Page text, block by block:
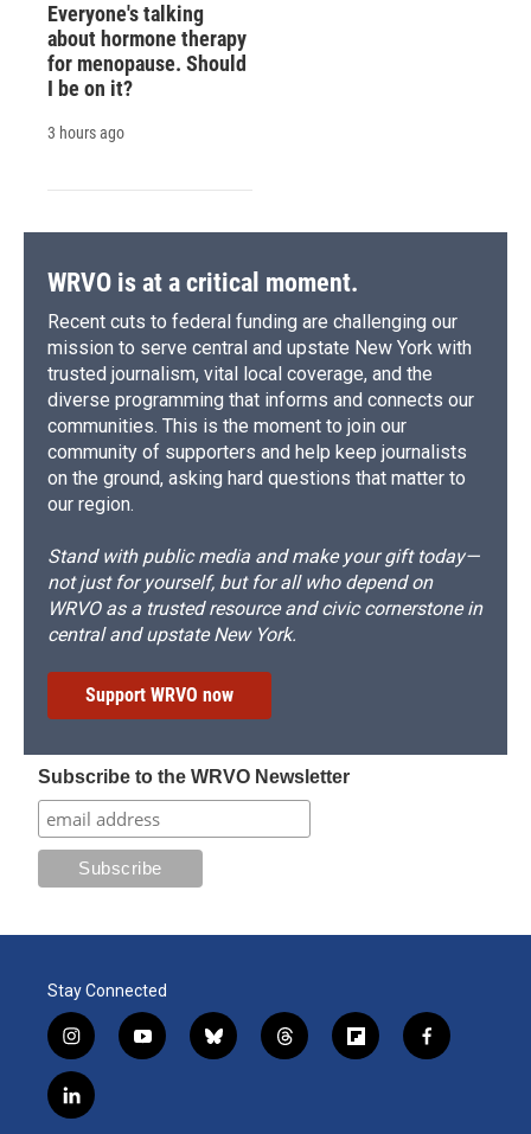
Everyone's talking
about hormone therapy
for menopause. Should
I be on it?
3 hours ago
WRVO is at a critical moment.
Recent cuts to federal funding are challenging our
mission to serve central and upstate New York with
trusted journalism, vital local coverage, and the
diverse programming that informs and connects our
communities. This is the moment to join our
community of supporters and help keep journalists
on the ground, asking hard questions that matter to
our region.
Stand with public media and make your gift today—
not just for yourself, but for all who depend on
WRVO as a trusted resource and civic cornerstone in
central and upstate New York.
Support WRVO now
Subscribe to the WRVO Newsletter
Stay Connected
i
n
s
t
y
o
b
l
t
h
f
l
f
a
l
i